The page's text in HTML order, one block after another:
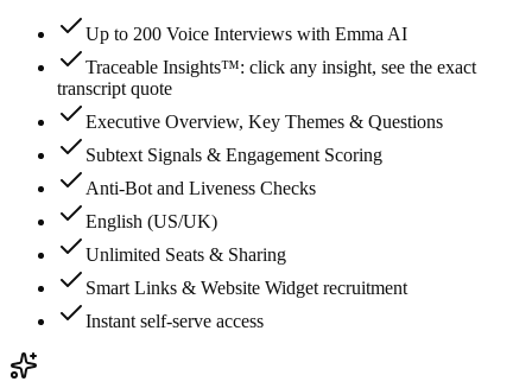
Up to 200 Voice Interviews with Emma AI
Traceable Insights™: click any insight, see the exact
transcript quote
Executive Overview, Key Themes & Questions
Subtext Signals & Engagement Scoring
Anti-Bot and Liveness Checks
English (US/UK)
Unlimited Seats & Sharing
Smart Links & Website Widget recruitment
Instant self-serve access